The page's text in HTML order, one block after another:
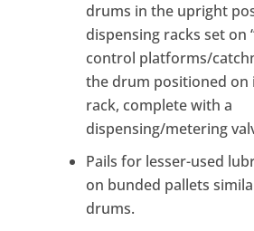
drums in the upright
dispensing racks set on
control platforms/
the drum positioned on
rack, complete with a
dispensing/metering
Pails for lesser-used
on bunded pallets
drums.